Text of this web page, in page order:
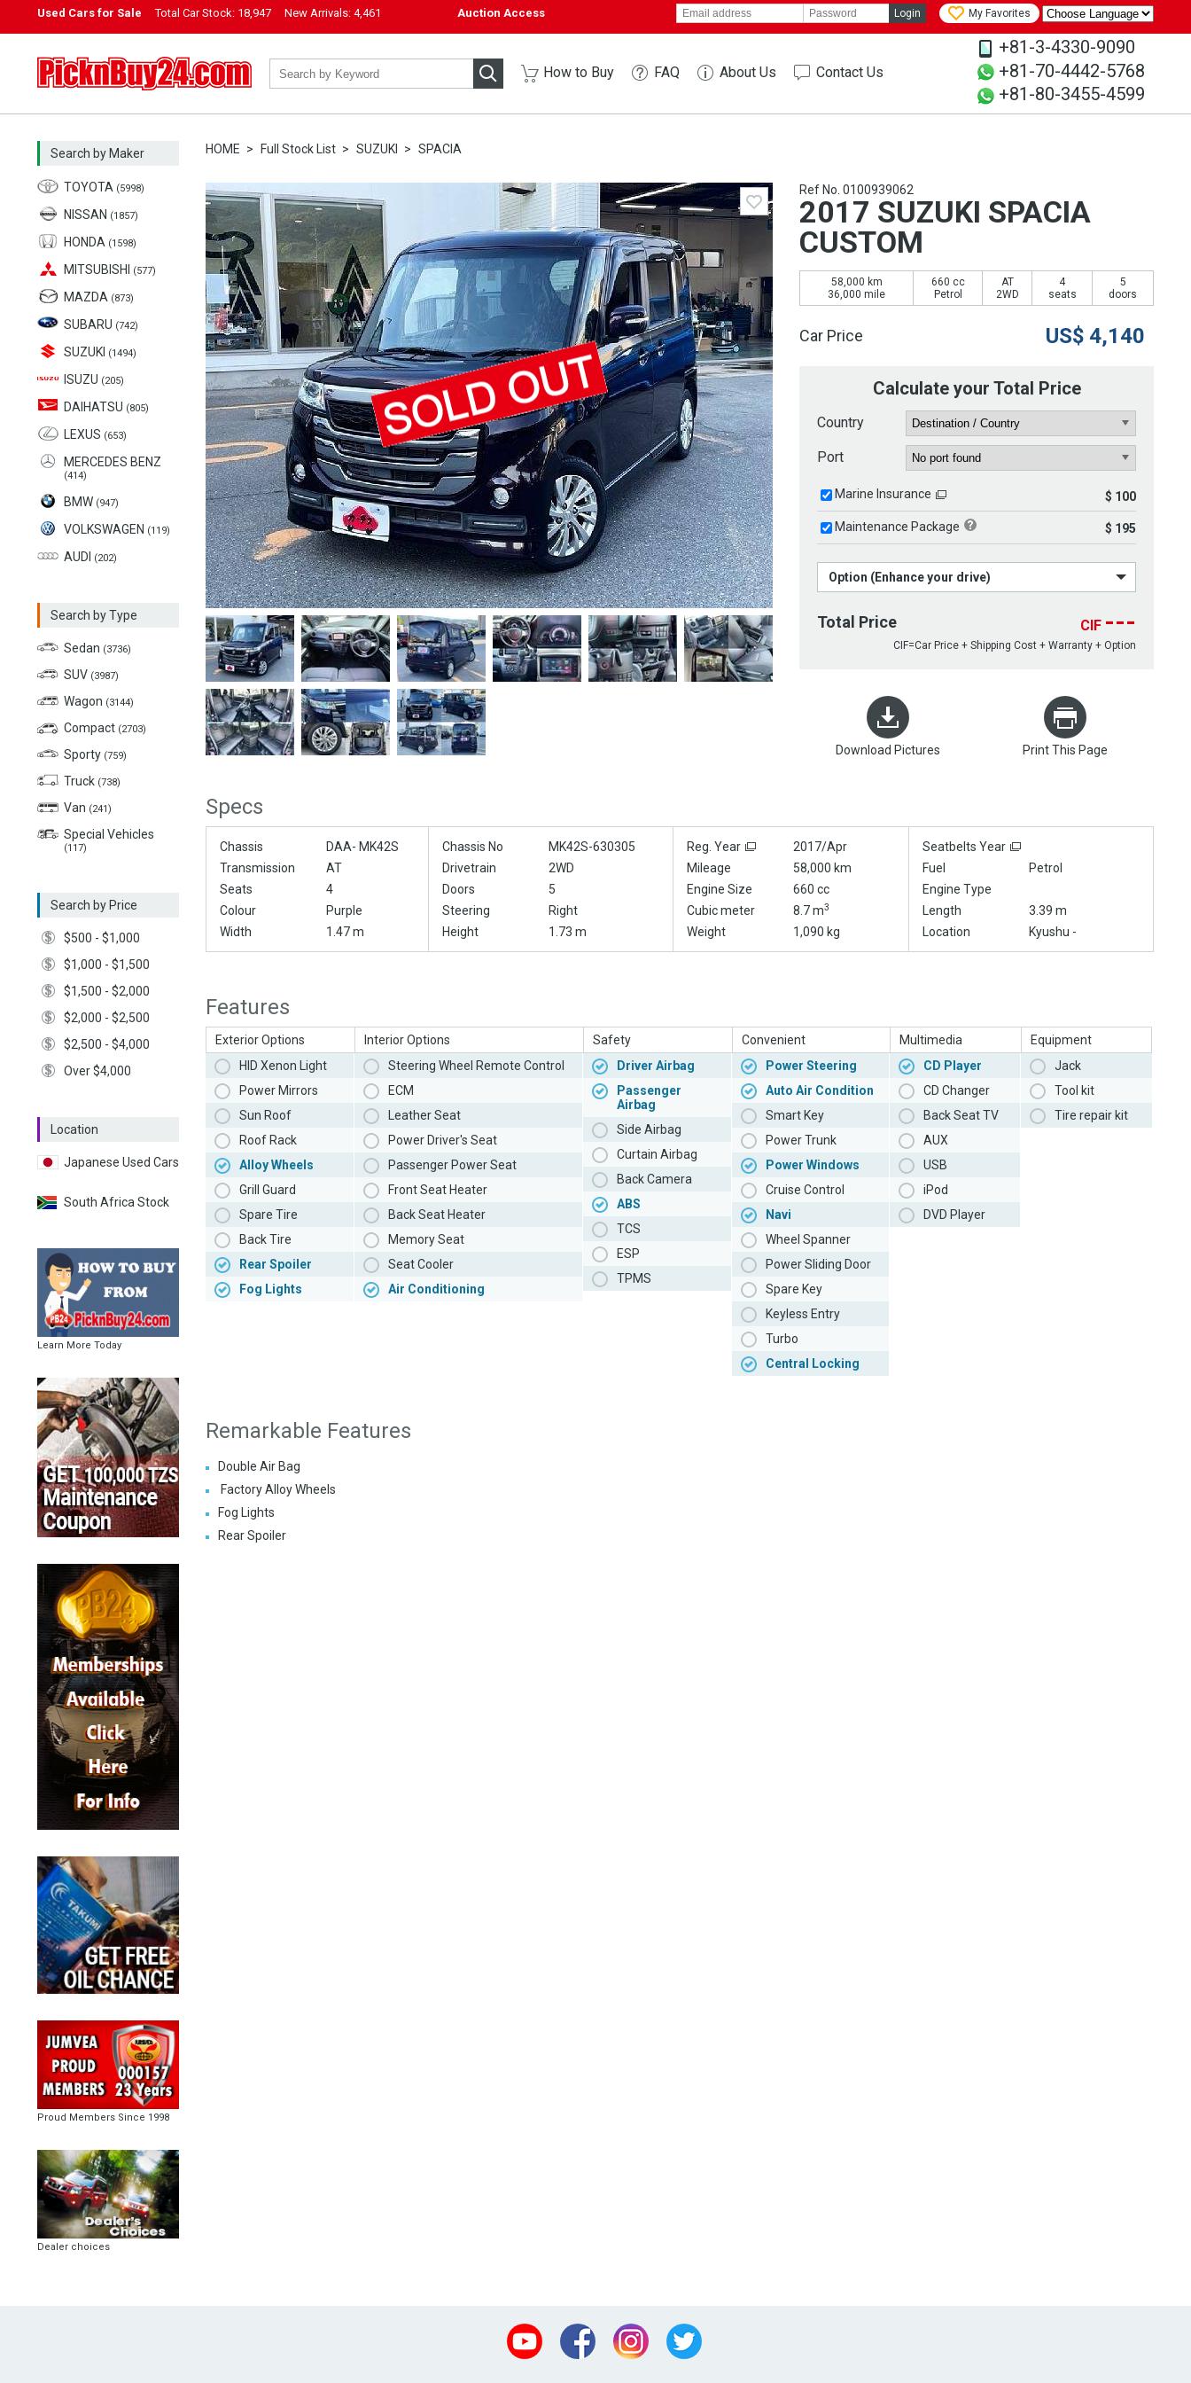
Used Cars for Sale Total Car Stock: 18,947 New Arrivals: 4,461 Auction Access Login My Favorites
PicknBuy24.com How to Buy FAQ About Us Contact Us
+81-3-4330-9090
+81-70-4442-5768
+81-80-3455-4599
Search by Maker
TOYOTA (5998)
NISSAN (1857)
HONDA (1598)
MITSUBISHI (577)
MAZDA (873)
SUBARU (742)
SUZUKI (1494)
ISUZU (205)
DAIHATSU (805)
LEXUS (653)
MERCEDES BENZ
(414)
BMW (947)
VOLKSWAGEN (119)
AUDI (202)
Search by Type
Sedan (3736)
SUV (3987)
Wagon (3144)
Compact (2703)
Sporty (759)
Truck (738)
Van (241)
Special Vehicles
(117)
Search by Price
$500 - $1,000
$1,000 - $1,500
$1,500 - $2,000
$2,000 - $2,500
$2,500 - $4,000
Over $4,000
Location
Japanese Used Cars
South Africa Stock
Learn More Today
Proud Members Since 1998
Dealer choices
HOME Full Stock List SUZUKI SPACIA
Ref No. 0100939062
2017 SUZUKI SPACIA
CUSTOM
58,000 km
36,000 mile
660 cc
Petrol
AT
2WD
4
seats
5
doors
Car Price US$ 4,140
Calculate your Total Price
Country
Port
Marine Insurance $ 100
Maintenance Package $ 195
Option (Enhance your drive)
Total Price CIF ---
CIF=Car Price + Shipping Cost + Warranty + Option
Download Pictures Print This Page
Specs
Chassis DAA- MK42S Chassis No MK42S-630305 Reg. Year 2017/Apr
Seatbelts Year
Transmission
AT Drivetrain 2WD Mileage 58,000 km Fuel
Petrol
Seats
4 Doors 5 Engine Size 660 cc
Engine Type
Colour
Purple Steering Right Cubic meter 8.7 m3 Length
3.39 m
Width
1.47 m Height 1.73 m Weight 1,090 kg Location Kyushu -
Features
Exterior Options
HID Xenon Light
Power Mirrors
Sun Roof
Roof Rack
Alloy Wheels
Grill Guard
Spare Tire
Back Tire
Rear Spoiler
Fog Lights
Interior Options
Steering Wheel Remote Control
ECM
Leather Seat
Power Driver's Seat
Passenger Power Seat
Front Seat Heater
Back Seat Heater
Memory Seat
Seat Cooler
Air Conditioning
Safety
Driver Airbag
Passenger
Airbag
Side Airbag
Curtain Airbag
Back Camera
ABS
TCS
ESP
TPMS
Convenient
Power Steering
Auto Air Condition
Smart Key
Power Trunk
Power Windows
Cruise Control
Navi
Wheel Spanner
Power Sliding Door
Spare Key
Keyless Entry
Turbo
Central Locking
Multimedia
CD Player
CD Changer
Back Seat TV
AUX
USB
iPod
DVD Player
Equipment
Jack
Tool kit
Tire repair kit
Remarkable Features
Double Air Bag
Factory Alloy Wheels
Fog Lights
Rear Spoiler
Youtube Facebook Instagram